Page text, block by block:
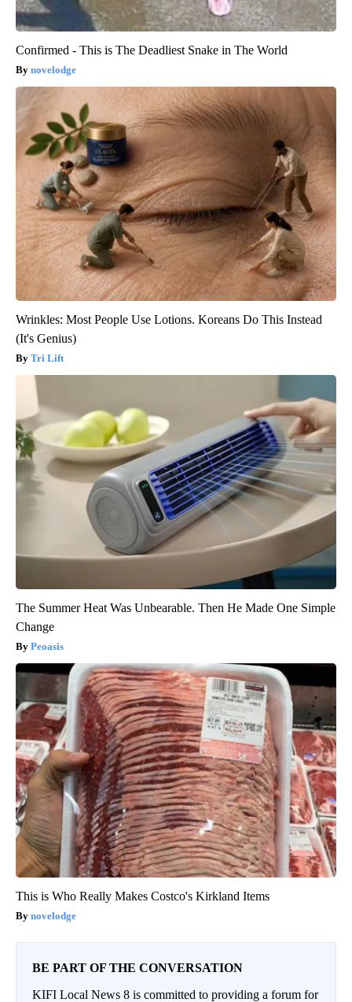
Confirmed - This is The Deadliest Snake in The World
novelodge
Wrinkles: Most People Use Lotions. Koreans Do This Instead
(It's Genius)
Tri Lift
The Summer Heat Was Unbearable. Then He Made One Simple
Change
Peoasis
This is Who Really Makes Costco's Kirkland Items
novelodge
BE PART OF THE CONVERSATION
KIFI Local News 8 is committed to providing a forum for